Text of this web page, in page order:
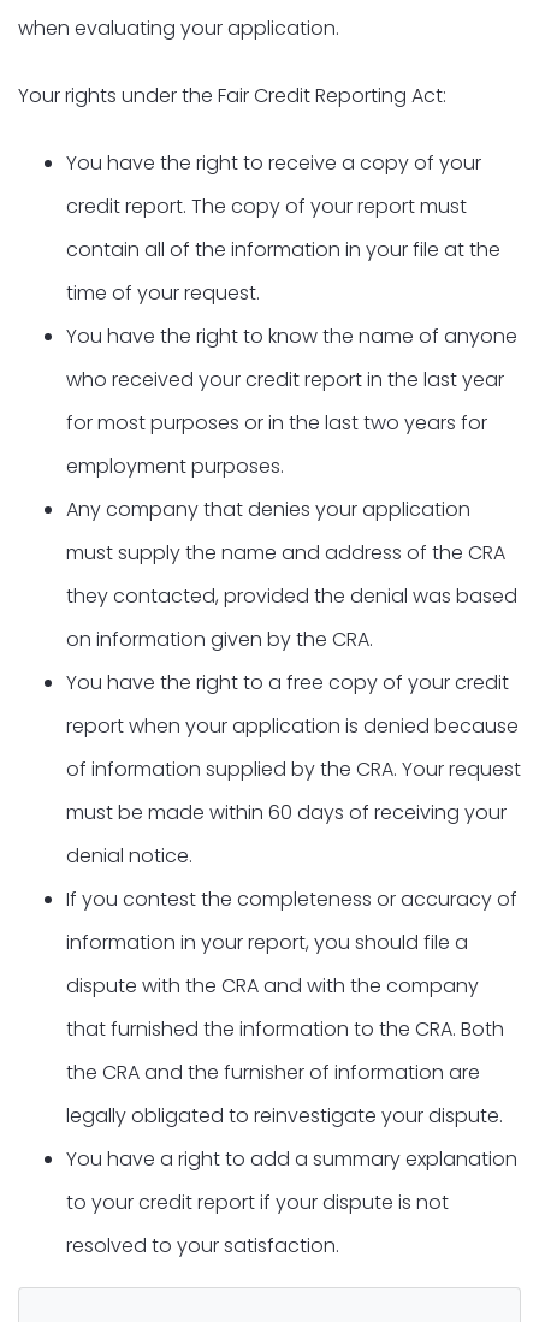
when evaluating your application.
Your rights under the Fair Credit Reporting Act:
You have the right to receive a copy of your
credit report. The copy of your report must
contain all of the information in your file at the
time of your request.
You have the right to know the name of anyone
who received your credit report in the last year
for most purposes or in the last two years for
employment purposes.
Any company that denies your application
must supply the name and address of the CRA
they contacted, provided the denial was based
on information given by the CRA.
You have the right to a free copy of your credit
report when your application is denied because
of information supplied by the CRA. Your request
must be made within 60 days of receiving your
denial notice.
If you contest the completeness or accuracy of
information in your report, you should file a
dispute with the CRA and with the company
that furnished the information to the CRA. Both
the CRA and the furnisher of information are
legally obligated to reinvestigate your dispute.
You have a right to add a summary explanation
to your credit report if your dispute is not
resolved to your satisfaction.